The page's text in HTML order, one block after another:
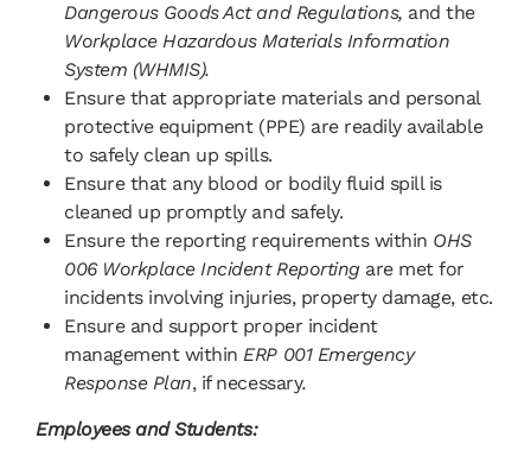
Dangerous Goods Act and Regulations, and the
Workplace Hazardous Materials Information
System (WHMIS).
Ensure that appropriate materials and personal
protective equipment (PPE) are readily available
to safely clean up spills.
Ensure that any blood or bodily fluid spill is
cleaned up promptly and safely.
Ensure the reporting requirements within OHS
006 Workplace Incident Reportingare met for
incidents involving injuries, property damage, etc.
Ensure and support proper incident
management withinERP 001 Emergency
Response Plan, if necessary.
Employees and Students: